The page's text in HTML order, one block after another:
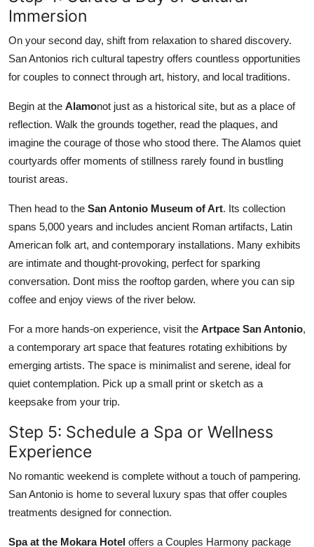
Immersion
On your second day, shift from relaxation to shared discovery.
San Antonios rich cultural tapestry offers countless opportunities
for couples to connect through art, history, and local traditions.
Begin at the Alamonot just as a historical site, but as a place of
reflection. Walk the grounds together, read the plaques, and
imagine the courage of those who stood there. The Alamos quiet
courtyards offer moments of stillness rarely found in bustling
tourist areas.
Then head to the San Antonio Museum of Art. Its collection
spans 5,000 years and includes ancient Roman artifacts, Latin
American folk art, and contemporary installations. Many exhibits
are intimate and thought-provoking, perfect for sparking
conversation. Dont miss the rooftop garden, where you can sip
coffee and enjoy views of the river below.
For a more hands-on experience, visit the Artpace San Antonio,
a contemporary art space that features rotating exhibitions by
emerging artists. The space is minimalist and serene, ideal for
quiet contemplation. Pick up a small print or sketch as a
keepsake from your trip.
Step 5: Schedule a Spa or Wellness
Experience
No romantic weekend is complete without a touch of pampering.
San Antonio is home to several luxury spas that offer couples
treatments designed for connection.
Spa at the Mokara Hotel offers a Couples Harmony package